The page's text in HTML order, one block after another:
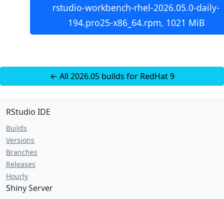
rstudio-workbench-rhel-2026.05.0-daily-
194.pro25-x86_64.rpm, 1021 MiB
← All 2026.05 builds for RedHat 9
RStudio IDE
Builds
Versions
Branches
Releases
Hourly
Shiny Server